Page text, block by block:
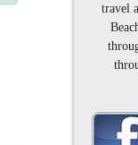
travel